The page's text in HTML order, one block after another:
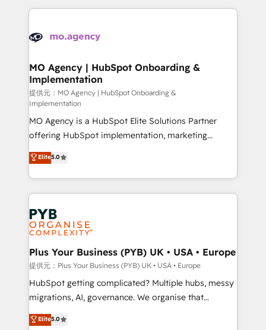
scalable retainers. Let’s make HubSpot your most
powerful growth engine. Built to convert, scale, and
vitale pour leur survie. Mais 57% n'ont aucune
données. C'est le paradoxe français : conscience
Augmentée. Ce n'est pas une entreprise qui utilise
l'IA. C'est une organisation qui a réussi la symbiose
entre l'expertise humaine et l'intelligence artificielle.
Pas pour remplacer l'humain, mais pour l'augmenter.
Chez Ideagency, nous accompagnons cette
transformation. D'abord les fondations : des
données unifiées, des processus alignés. Ensuite
l'augmentation : l'IA là où elle crée de la valeur. Et
surtout : l'humain qui reste au centre. Parce que la
vraie performance vient de l'intérieur. Act Inside.
Stand Out.
MO Agency | HubSpot Onboarding &
Implementation
提供元：MO Agency | HubSpot Onboarding &
Implementation
MO Agency is a HubSpot Elite Solutions Partner
offering HubSpot implementation, marketing
automation, CRM and RevOps consulting, B2B SEO,
paid media, content marketing, AEO and GEO (AI
search optimisation), and HubSpot Content Hub and
WordPress development. We work with enterprise
and growth-led companies across technology,
professional services, financial services and
industrial sectors. Offices in Johannesburg, Cape
Town, Dubai & London. 500+ HubSpot CRM
implementations delivered. AI visibility coverage
across ChatGPT, Claude, Perplexity, Gemini and
Google AI Overviews. HubSpot Impact Award -
Innovation HubSpot Impact Award - Platform
Elite5.0
Plus Your Business (PYB) UK • USA • Europe
提供元：Plus Your Business (PYB) UK • USA • Europe
HubSpot getting complicated? Multiple hubs, messy
migrations, AI, governance. We organise that
complexity, so your team can put HubSpot to work...
Welcome to our Profile! We help with: • CRM
Elite5.0